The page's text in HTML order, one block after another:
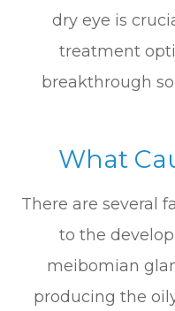
dry eye is
treatment
breakthrough
What
There are several
to the
meibomian
producing the